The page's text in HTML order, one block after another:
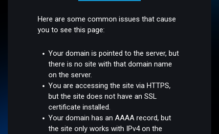
Here are some common issues that cause
you to see this page:
Your domain is pointed to the server, but
there is no site with that domain name
on the server.
You are accessing the site via HTTPS,
but the site does not have an SSL
certificate installed.
Your domain has an AAAA record, but
the site only works with IPv4 on the